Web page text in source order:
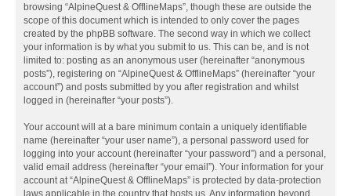
browsing “AlpineQuest & OfflineMaps”, though these are outside the
scope of this document which is intended to only cover the pages
created by the phpBB software. The second way in which we collect
your information is by what you submit to us. This can be, and is not
limited to: posting as an anonymous user (hereinafter “anonymous
posts”), registering on “AlpineQuest & OfflineMaps” (hereinafter “your
account”) and posts submitted by you after registration and whilst
logged in (hereinafter “your posts”).
Your account will at a bare minimum contain a uniquely identifiable
name (hereinafter “your user name”), a personal password used for
logging into your account (hereinafter “your password”) and a personal,
valid email address (hereinafter “your email”). Your information for your
account at “AlpineQuest & OfflineMaps” is protected by data-protection
laws applicable in the country that hosts us. Any information beyond